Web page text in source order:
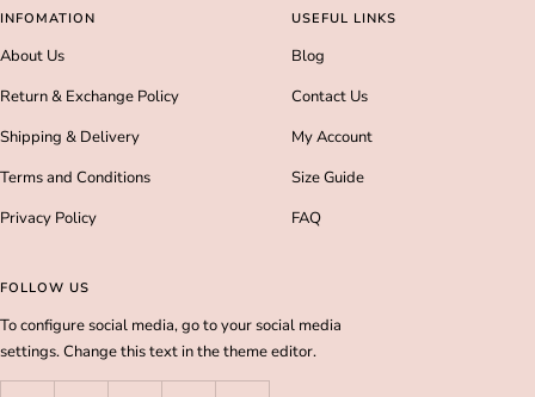
INFOMATION
About Us
Return & Exchange Policy
Shipping & Delivery
Terms and Conditions
Privacy Policy
USEFUL LINKS
Blog
Contact Us
My Account
Size Guide
FAQ
FOLLOW US
To configure social media, go to your social media
settings. Change this text in the theme editor.